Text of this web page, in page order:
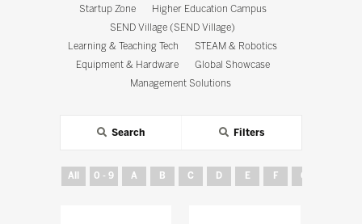
Startup Zone
Higher Education Campus
SEND Village (SEND Village)
Learning & Teaching Tech
STEAM & Robotics
Equipment & Hardware
Global Showcase
Management Solutions
Search Filters
All 0 - 9 A B C D E F G